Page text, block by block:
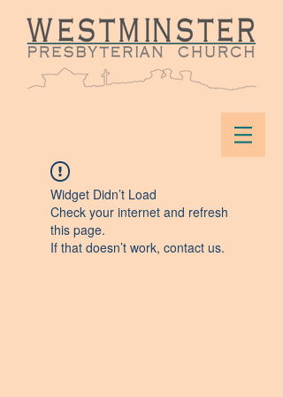
Widget Didn’t Load
Check your internet and refresh
this page.
If that doesn’t work, contact us.